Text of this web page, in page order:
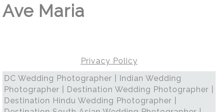
Ave Maria
Privacy Policy
DC Wedding Photographer | Indian Wedding
Photographer | Destination Wedding Photographer |
Destination Hindu Wedding Photographer |